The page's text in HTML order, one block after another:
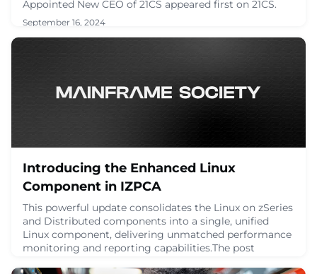
Appointed New CEO of 21CS appeared first on 21CS.
September 16, 2024
Introducing the Enhanced Linux
Component in IZPCA
This powerful update consolidates the Linux on zSeries
and Distributed components into a single, unified
Linux component, delivering unmatched performance
monitoring and reporting capabilities.The post